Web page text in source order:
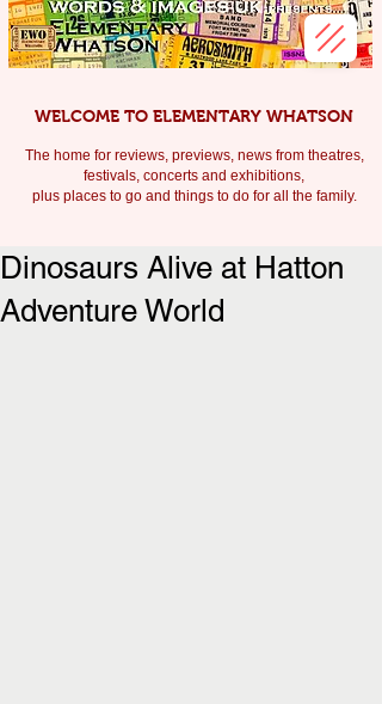
WELCOME TO ELEMENTARY WHATSON
The home for reviews, previews, news from theatres,
festivals, concerts and exhibitions,
plus places to go and things to do for all the family.
Dinosaurs Alive at Hatton
Adventure World